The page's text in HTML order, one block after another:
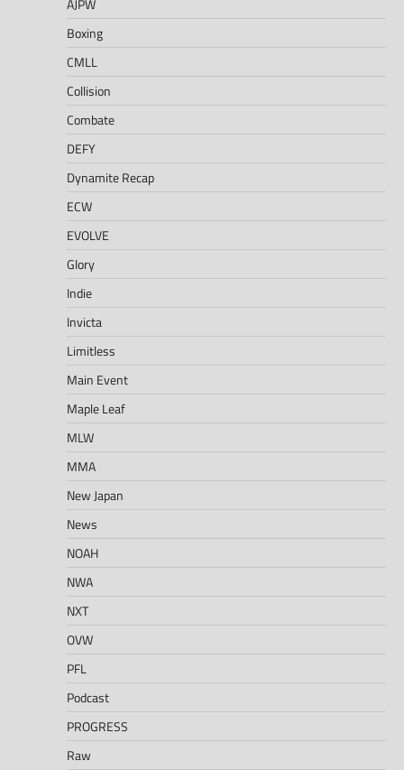
AJPW
Boxing
CMLL
Collision
Combate
DEFY
Dynamite Recap
ECW
EVOLVE
Glory
Indie
Invicta
Limitless
Main Event
Maple Leaf
MLW
MMA
New Japan
News
NOAH
NWA
NXT
OVW
PFL
Podcast
PROGRESS
Raw